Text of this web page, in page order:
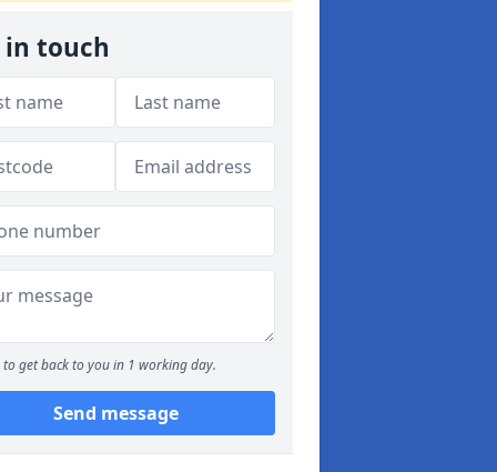
in touch
to get back to you in 1 working day.
Send message